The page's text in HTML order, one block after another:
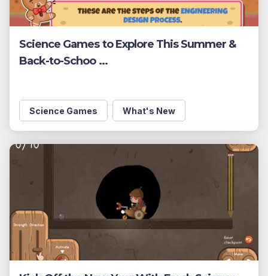
Science Games to Explore This Summer &
Back-to-Schoo ...
Science Games What's New